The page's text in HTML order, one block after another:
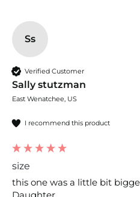
Ss
Verified Customer
Sally stutzman
East Wenatchee, US
I recommend this product
size
this one was a little bit